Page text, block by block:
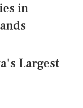
in
Largest